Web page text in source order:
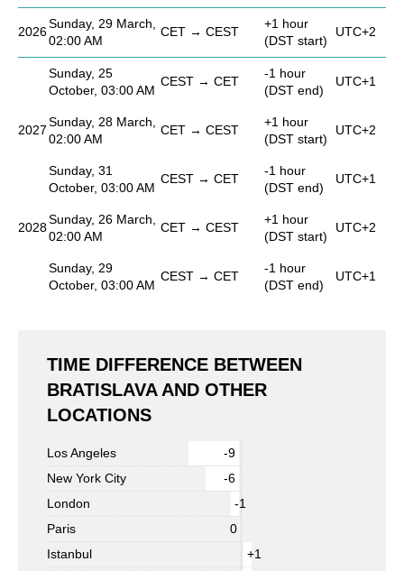
2026
Sunday, 29 March,
02:00 AM
CET → CEST
+1 hour
(DST start)
UTC+2
Sunday, 25
October, 03:00 AM
CEST → CET
-1 hour
(DST end)
UTC+1
2027
Sunday, 28 March,
02:00 AM
CET → CEST
+1 hour
(DST start)
UTC+2
Sunday, 31
October, 03:00 AM
CEST → CET
-1 hour
(DST end)
UTC+1
2028
Sunday, 26 March,
02:00 AM
CET → CEST
+1 hour
(DST start)
UTC+2
Sunday, 29
October, 03:00 AM
CEST → CET
-1 hour
(DST end)
UTC+1
TIME DIFFERENCE BETWEEN
BRATISLAVA AND OTHER
LOCATIONS
Los Angeles
-9
New York City
-6
London
-1
Paris
0
Istanbul
+1